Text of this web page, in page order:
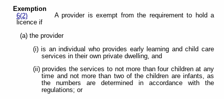
Exemption
6(2)
A provider is exempt from the requirement to hold a
licence if
(a) the provider
(i) is an individual who provides early learning and child care
services in their own private dwelling, and
(ii) provides the services to not more than four children at any
time and not more than two of the children are infants, as
the numbers are determined in accordance with the
regulations; or